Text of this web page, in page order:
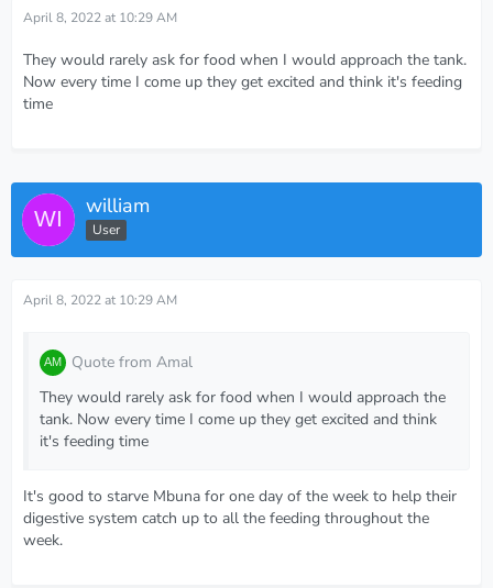
April 8, 2022 at 10:29 AM
They would rarely ask for food when I would approach the tank.
Now every time I come up they get excited and think it's feeding
time
william
User
April 8, 2022 at 10:29 AM
Quote from Amal
They would rarely ask for food when I would approach the
tank. Now every time I come up they get excited and think
it's feeding time
It's good to starve Mbuna for one day of the week to help their
digestive system catch up to all the feeding throughout the
week.